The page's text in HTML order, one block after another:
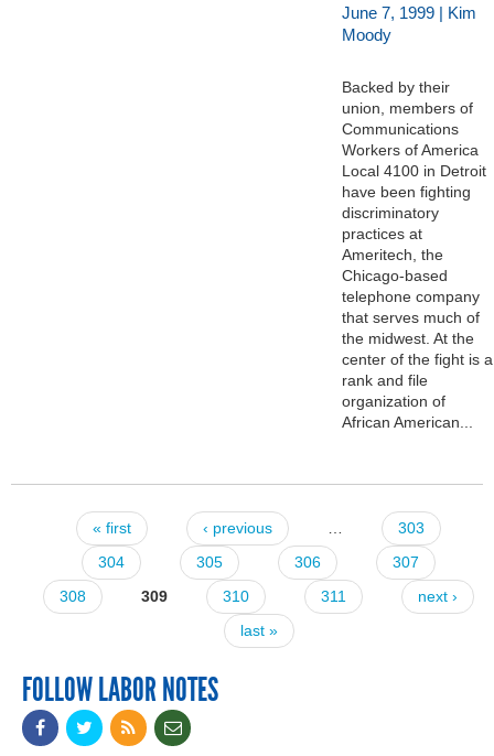
June 7, 1999 | Kim
Moody
Backed by their
union, members of
Communications
Workers of America
Local 4100 in Detroit
have been fighting
discriminatory
practices at
Ameritech, the
Chicago-based
telephone company
that serves much of
the midwest. At the
center of the fight is a
rank and file
organization of
African American...
Pages« first ‹ previous
303
304
305 306
307
308
309 310 311
next ›
last »
FOLLOW LABOR NOTES